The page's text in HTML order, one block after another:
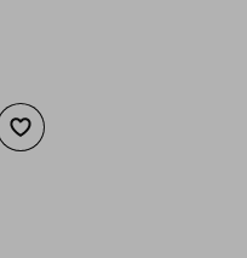
Add to wishlist